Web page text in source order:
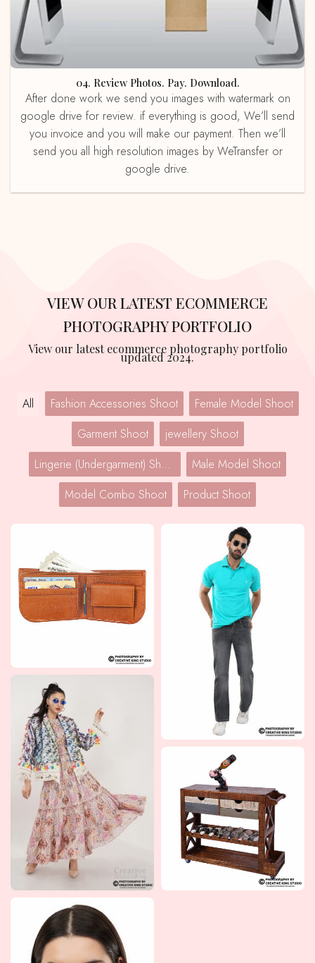
04. Review Photos. Pay. Download.
After done work we send you images with watermark on
google drive for review. if everything is good, We’ll send
you invoice and you will make our payment. Then we’ll
send you all high resolution images by WeTransfer or
google drive.
VIEW OUR LATEST ECOMMERCE
PHOTOGRAPHY PORTFOLIO
View our latest ecommerce photography portfolio
updated 2024.
All Fashion Accessories Shoot
Female Model Shoot
Garment Shoot
jewellery Shoot
Lingerie (Undergarment) Shoot
Male Model Shoot
Model Combo Shoot
Product Shoot